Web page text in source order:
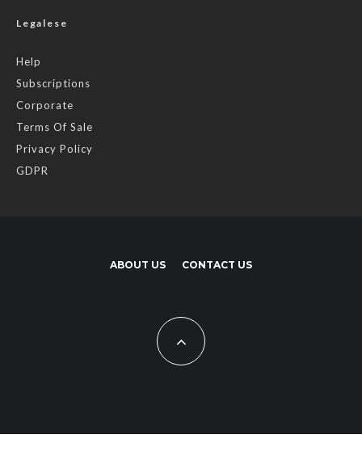
Legalese
Help
Subscriptions
Corporate
Terms Of Sale
Privacy Policy
GDPR
ABOUT US CONTACT US